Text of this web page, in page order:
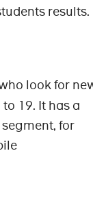
results.
look for
19. It has a
for